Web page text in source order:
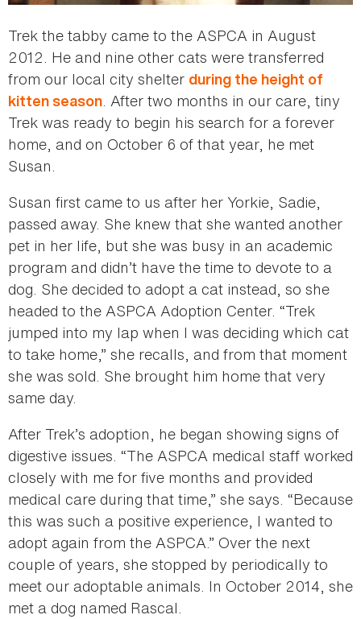
Trek the tabby came to the ASPCA in August
2012. He and nine other cats were transferred
from our local city shelter during the height of
kitten season. After two months in our care, tiny
Trek was ready to begin his search for a forever
home, and on October 6 of that year, he met
Susan.
Susan first came to us after her Yorkie, Sadie,
passed away. She knew that she wanted another
pet in her life, but she was busy in an academic
program and didn’t have the time to devote to a
dog. She decided to adopt a cat instead, so she
headed to the ASPCA Adoption Center. “Trek
jumped into my lap when I was deciding which cat
to take home,” she recalls, and from that moment
she was sold. She brought him home that very
same day.
After Trek’s adoption, he began showing signs of
digestive issues. “The ASPCA medical staff worked
closely with me for five months and provided
medical care during that time,” she says. “Because
this was such a positive experience, I wanted to
adopt again from the ASPCA.” Over the next
couple of years, she stopped by periodically to
meet our adoptable animals. In October 2014, she
met a dog named Rascal.